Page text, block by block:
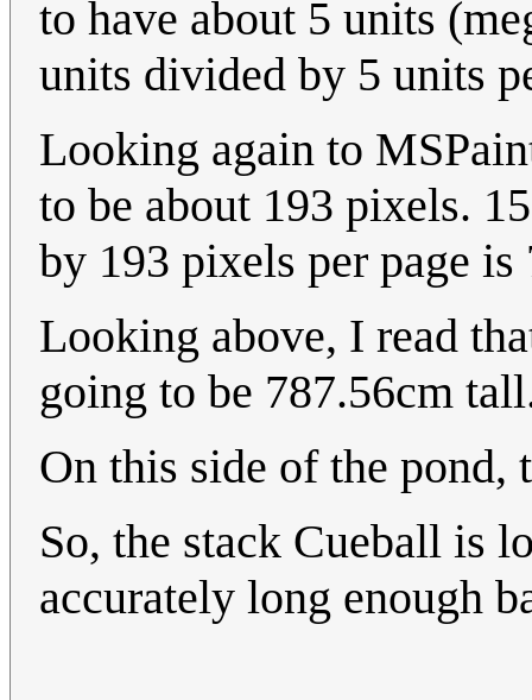
to have about 5 units
units divided by 5 units
Looking again to
to be about 193 pixels.
by 193 pixels per page is
Looking above, I read
going to be 787.56cm
On this side of the pond,
So, the stack Cueball is
accurately long enough